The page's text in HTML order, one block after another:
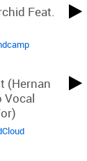
Feat.
(Hernan
Vocal